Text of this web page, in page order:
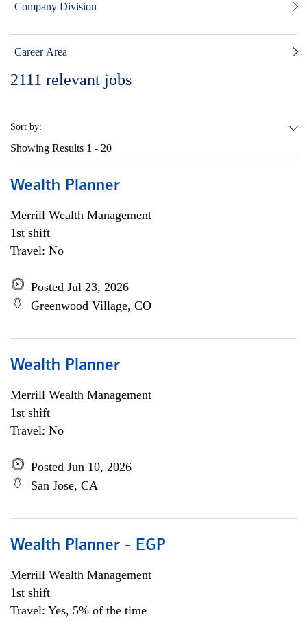
Company Division
Career Area
2111 relevant jobs
Sort by:
Showing Results 1 - 20
Wealth Planner
Merrill Wealth Management
1st shift
Travel: No
Posted Jul 23, 2026
Greenwood Village, CO
Wealth Planner
Merrill Wealth Management
1st shift
Travel: No
Posted Jun 10, 2026
San Jose, CA
Wealth Planner - EGP
Merrill Wealth Management
1st shift
Travel: Yes, 5% of the time